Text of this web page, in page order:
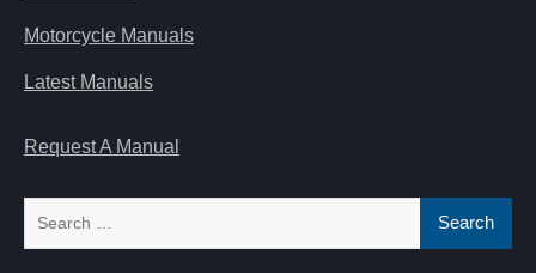
Motorcycle Manuals
Latest Manuals
Request A Manual